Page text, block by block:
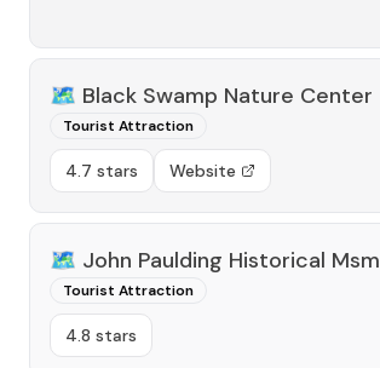
🗺️ Black Swamp Nature Center
Tourist Attraction
4.7 stars Website
🗺️ John Paulding Historical Msm
Tourist Attraction
4.8 stars